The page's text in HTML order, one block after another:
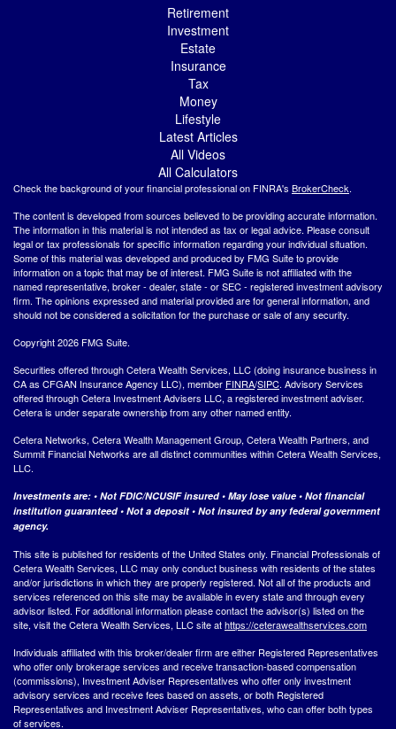
Retirement
Investment
Estate
Insurance
Tax
Money
Lifestyle
Latest Articles
All Videos
All Calculators
Check the background of your financial professional on FINRA's BrokerCheck.
The content is developed from sources believed to be providing accurate information.
The information in this material is not intended as tax or legal advice. Please consult
legal or tax professionals for specific information regarding your individual situation.
Some of this material was developed and produced by FMG Suite to provide
information on a topic that may be of interest. FMG Suite is not affiliated with the
named representative, broker - dealer, state - or SEC - registered investment advisory
firm. The opinions expressed and material provided are for general information, and
should not be considered a solicitation for the purchase or sale of any security.
Copyright 2026 FMG Suite.
Securities offered through Cetera Wealth Services, LLC (doing insurance business in
CA as CFGAN Insurance Agency LLC), member FINRA/SIPC. Advisory Services
offered through Cetera Investment Advisers LLC, a registered investment adviser.
Cetera is under separate ownership from any other named entity.
Cetera Networks, Cetera Wealth Management Group, Cetera Wealth Partners, and
Summit Financial Networks are all distinct communities within Cetera Wealth Services,
LLC.
Investments are: • Not FDIC/NCUSIF insured • May lose value • Not financial
institution guaranteed • Not a deposit • Not insured by any federal government
agency.
This site is published for residents of the United States only. Financial Professionals of
Cetera Wealth Services, LLC may only conduct business with residents of the states
and/or jurisdictions in which they are properly registered. Not all of the products and
services referenced on this site may be available in every state and through every
advisor listed. For additional information please contact the advisor(s) listed on the
site, visit the Cetera Wealth Services, LLC site athttps://ceterawealthservices.com
Individuals affiliated with this broker/dealer firm are either Registered Representatives
who offer only brokerage services and receive transaction-based compensation
(commissions), Investment Adviser Representatives who offer only investment
advisory services and receive fees based on assets, or both Registered
Representatives and Investment Adviser Representatives, who can offer both types
of services.